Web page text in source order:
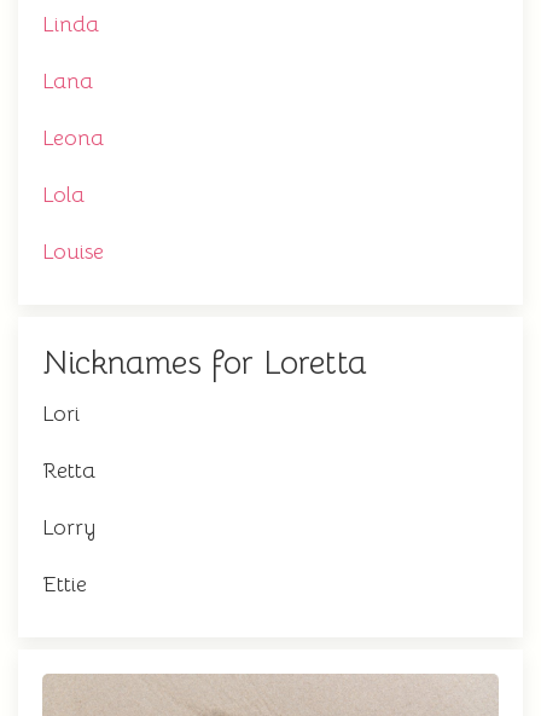
Linda
Lana
Leona
Lola
Louise
Nicknames for Loretta
Lori
Retta
Lorry
Ettie